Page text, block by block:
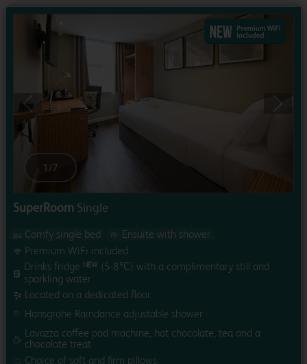
Previous Next
1 /7
SuperRoom Single
Comfy single bed
Ensuite with shower
Premium WiFi included
Drinks fridge NEW (5-8℃) with a complimentary still and
sparkling water
Located on a dedicated floor
Hansgrohe Raindance adjustable shower
Lavazza coffee pod machine, hot chocolate, tea and a
chocolate treat
Choice of soft and firm pillows